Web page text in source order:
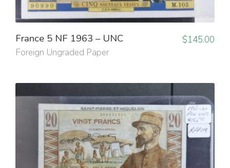
France 5 NF 1963 – UNC
Foreign Ungraded Paper
$145.00